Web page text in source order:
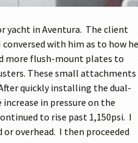
yacht in Aventura. The client
with him as to how he
more flush-mount plates to
These small attachments
quickly installing the dual-
in pressure on the
to rise past 1,150psi. I
overhead. I then proceeded